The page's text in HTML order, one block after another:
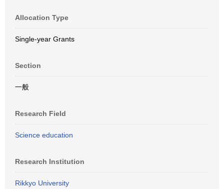
Allocation Type
Single-year Grants
Section
一般
Research Field
Science education
Research Institution
Rikkyo University